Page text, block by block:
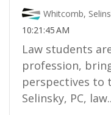
Whitcomb,
10:21:45 AM
Law students
profession,
perspectives to
Selinsky, PC,